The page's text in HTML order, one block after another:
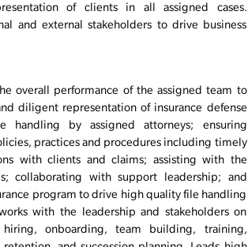
of clients in all assigned cases.
and external stakeholders to drive business
overall performance of the assigned team to
diligent representation of insurance defense
handling by assigned attorneys; ensuring
practices and procedures including timely
with clients and claims; assisting with the
collaborating with support leadership; and
program to drive high quality file handling
with the leadership and stakeholders on
hiring, onboarding, team building, training,